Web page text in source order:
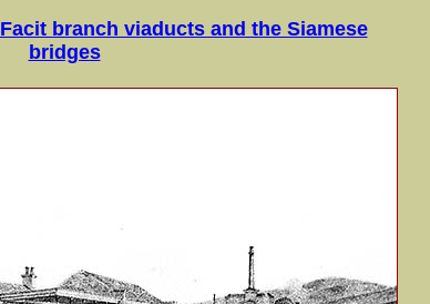
Facit branch viaducts and the Siamese
bridges